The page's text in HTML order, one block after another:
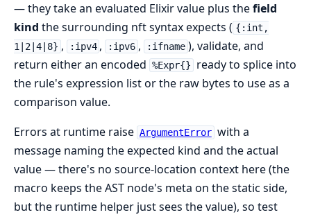
— they take an evaluated Elixir value plus thefield
kind the surrounding nft syntax expects ( {:int,
1|2|4|8} , :ipv4 , :ipv6 , :ifname ), validate, and
return either an encoded %Expr{}
ready to splice into
the rule's expression list or the raw bytes to use as a
comparison value.
Errors at runtime raise ArgumentError with a
message naming the expected kind and the actual
value — there's no source-location context here (the
macro keeps the AST node's meta on the static side,
but the runtime helper just sees the value), so test